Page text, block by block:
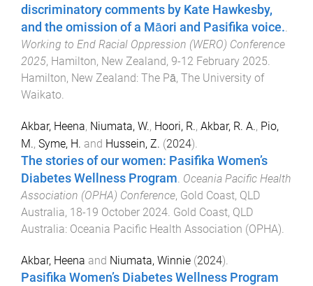
discriminatory comments by Kate Hawkesby,
and the omission of a Māori and Pasifika voice..
Working to End Racial Oppression (WERO) Conference
2025, Hamilton, New Zealand, 9-12 February 2025.
Hamilton, New Zealand: The Pā, The University of
Waikato.
Akbar, Heena, Niumata, W., Hoori, R., Akbar, R. A., Pio,
M., Syme, H. and Hussein, Z. (2024).
The stories of our women: Pasifika Women’s
Diabetes Wellness Program Oceania Pacific Health
Association (OPHA) Conference, Gold Coast, QLD
Australia, 18-19 October 2024 Gold Coast, QLD
Australia: Oceania Pacific Health Association (OPHA)
Akbar, Heena and Niumata, Winnie (2024).
Pasifika Women’s Diabetes Wellness Program